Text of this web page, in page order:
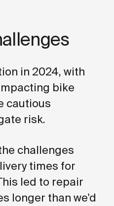
in 2024, with
bike
cautious
risk.
challenges
times for
led to repair
longer than we'd